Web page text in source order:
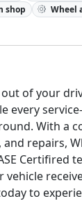
shop
Wheel
of your
every
With a
and repairs,
Certifired
vehicle
to